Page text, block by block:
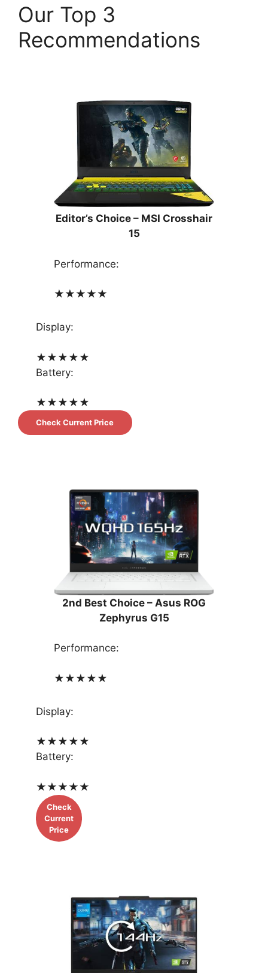
Our Top 3
Recommendations
Editor’s Choice – MSI Crosshair
15
Performance:
★ ★ ★ ★ ★
Display:
★ ★ ★ ★ ★
Battery:
★ ★ ★ ★ ★
Check Current Price
2nd Best Choice – Asus ROG
Zephyrus G15
Performance:
★ ★ ★ ★ ★
Display:
★ ★ ★ ★ ★
Battery:
★ ★ ★ ★ ★
Check
Current
Price